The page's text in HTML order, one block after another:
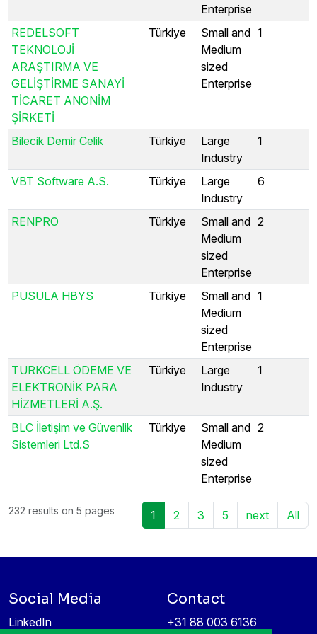
Enterprise
REDELSOFT
TEKNOLOJİ
ARAŞTIRMA VE
GELİŞTİRME SANAYİ
TİCARET ANONİM
ŞİRKETİ
Türkiye
Small and
Medium
sized
Enterprise
1
Bilecik Demir Celik Türkiye
Large
Industry
1
VBT Software A.S. Türkiye
Large
Industry
6
RENPRO Türkiye
Small and
Medium
sized
Enterprise
2
PUSULA HBYS Türkiye
Small and
Medium
sized
Enterprise
1
TURKCELL ÖDEME VE
ELEKTRONİK PARA
HİZMETLERİ A.Ş.
Türkiye
Large
Industry
1
BLC İletişim ve Güvenlik
Sistemleri Ltd.S
Türkiye
Small and
Medium
sized
Enterprise
2
232 results on 5 pages 1 2 3 5 next All
Social Media
LinkedIn
Contact
+31 88 003 6136